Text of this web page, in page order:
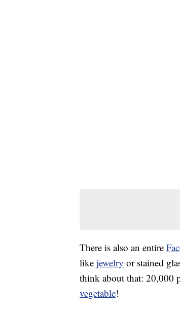
There is also an entire
like jewelry or stained
think about that: 20,000
vegetable!